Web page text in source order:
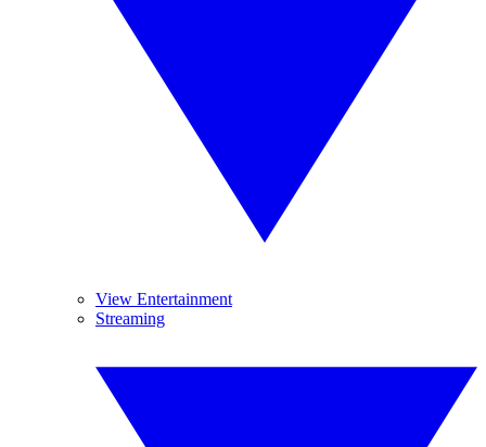
View Entertainment
Streaming